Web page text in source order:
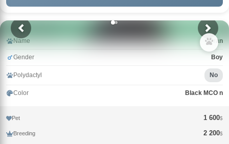
Name Uran
Gender Boy
Polydactyl No
Color Black MCO n
Pet 1 600$
Breeding 2 200$